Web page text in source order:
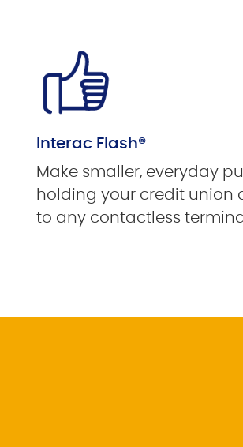
Interac Flash®
Make smaller, everyday
holding your credit union
to any contactless